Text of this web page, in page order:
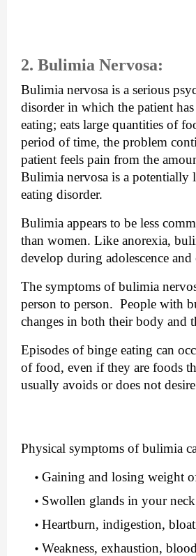
2. Bulimia Nervosa:
Bulimia nervosa is a serious
disorder in which the patient
eating; eats large quantities of
period of time, the problem
patient feels pain from the
Bulimia nervosa is a potentially
eating disorder.
Bulimia appears to be less
than women. Like anorexia,
develop during adolescence
The symptoms of bulimia
person to person.  People with
changes in both their body and
Episodes of binge eating can
of food, even if they are foods
usually avoids or does not
Physical symptoms of bulimia
Gaining and losing weight
Swollen glands in your neck
Heartburn, indigestion,
Weakness, exhaustion,